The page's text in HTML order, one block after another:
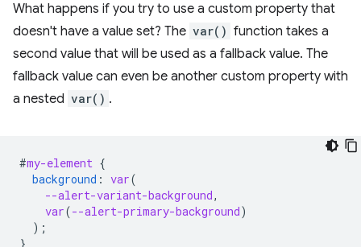
What happens if you try to use a custom property that
doesn't have a value set? The var() function takes a
second value that will be used as a fallback value. The
fallback value can even be another custom property with
a nested var() .
#my-element {
background : var(
--alert-variant-background,
var(--alert-primary-background)
);
}